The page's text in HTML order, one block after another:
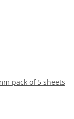
pack of 5 sheets